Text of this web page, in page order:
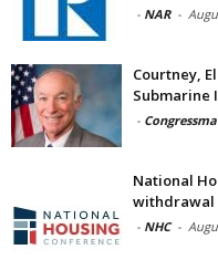
- NAR -
Courtney,
Submarine
-
National
withdrawal
- NHC -